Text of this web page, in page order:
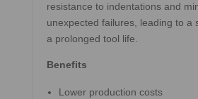
resistance to indentations and
unexpected failures, leading to a
a prolonged tool life.
Benefits
Lower production costs